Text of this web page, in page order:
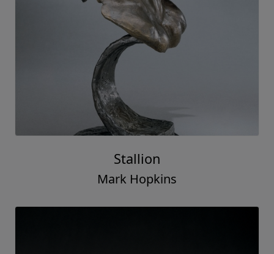
Stallion
Mark Hopkins